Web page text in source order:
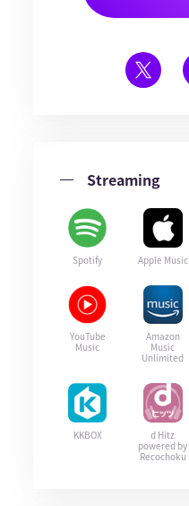
Streaming
Spotify Apple Music
YouTube
Music
Amazon
Music
Unlimited
KKBOX
d Hitz
powered by
Recochoku